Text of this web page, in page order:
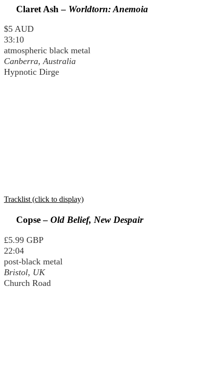
Claret Ash – Worldtorn: Anemoia
$5 AUD
33:10
atmospheric black metal
Canberra, Australia
Hypnotic Dirge
Tracklist (click to display)
Copse – Old Belief, New Despair
£5.99 GBP
22:04
post-black metal
Bristol, UK
Church Road